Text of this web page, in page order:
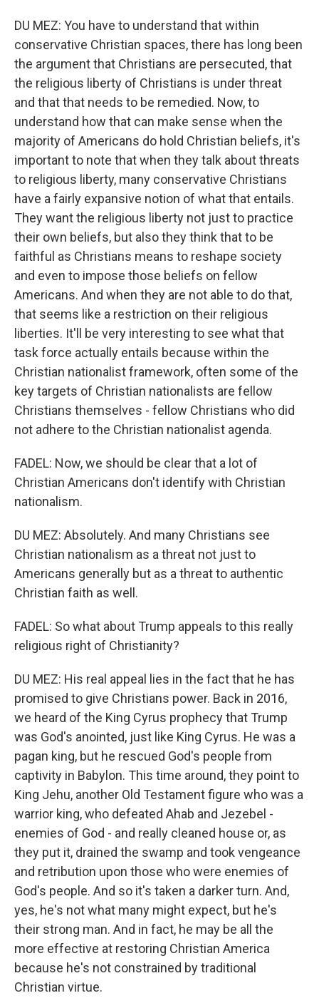
DU MEZ: You have to understand that within
conservative Christian spaces, there has long been
the argument that Christians are persecuted, that
the religious liberty of Christians is under threat
and that that needs to be remedied. Now, to
understand how that can make sense when the
majority of Americans do hold Christian beliefs, it's
important to note that when they talk about threats
to religious liberty, many conservative Christians
have a fairly expansive notion of what that entails.
They want the religious liberty not just to practice
their own beliefs, but also they think that to be
faithful as Christians means to reshape society
and even to impose those beliefs on fellow
Americans. And when they are not able to do that,
that seems like a restriction on their religious
liberties. It'll be very interesting to see what that
task force actually entails because within the
Christian nationalist framework, often some of the
key targets of Christian nationalists are fellow
Christians themselves - fellow Christians who did
not adhere to the Christian nationalist agenda.
FADEL: Now, we should be clear that a lot of
Christian Americans don't identify with Christian
nationalism.
DU MEZ: Absolutely. And many Christians see
Christian nationalism as a threat not just to
Americans generally but as a threat to authentic
Christian faith as well.
FADEL: So what about Trump appeals to this really
religious right of Christianity?
DU MEZ: His real appeal lies in the fact that he has
promised to give Christians power. Back in 2016,
we heard of the King Cyrus prophecy that Trump
was God's anointed, just like King Cyrus. He was a
pagan king, but he rescued God's people from
captivity in Babylon. This time around, they point to
King Jehu, another Old Testament figure who was a
warrior king, who defeated Ahab and Jezebel -
enemies of God - and really cleaned house or, as
they put it, drained the swamp and took vengeance
and retribution upon those who were enemies of
God's people. And so it's taken a darker turn. And,
yes, he's not what many might expect, but he's
their strong man. And in fact, he may be all the
more effective at restoring Christian America
because he's not constrained by traditional
Christian virtue.